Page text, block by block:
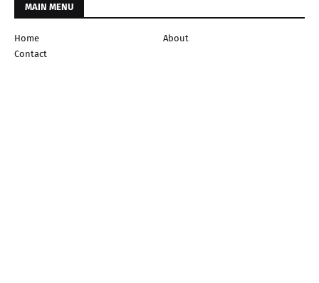
MAIN MENU
Home
About
Contact